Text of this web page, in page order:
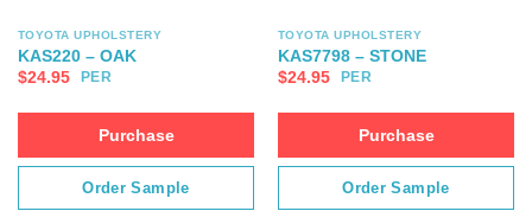
TOYOTA UPHOLSTERY
KAS220 – OAK
$24.95 PER
Purchase
Order Sample
TOYOTA UPHOLSTERY
KAS7798 – STONE
$24.95 PER
Purchase
Order Sample